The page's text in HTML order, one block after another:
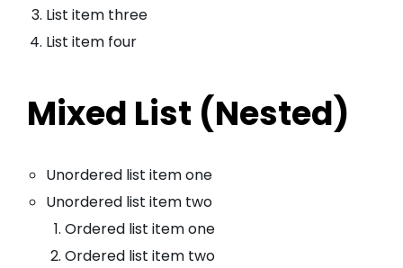
List item three
List item four
Mixed List (Nested)
Unordered list item one
Unordered list item two
Ordered list item one
Ordered list item two